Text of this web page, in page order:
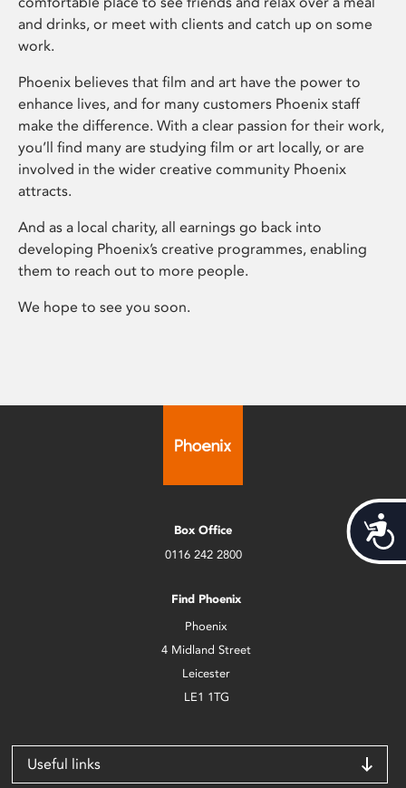
and drinks, or meet with clients and catch up on some
work.
Phoenix believes that film and art have the power to
enhance lives, and for many customers Phoenix staff
make the difference. With a clear passion for their work,
you’ll find many are studying film or art locally, or are
involved in the wider creative community Phoenix
attracts.
And as a local charity, all earnings go back into
developing Phoenix’s creative programmes, enabling
them to reach out to more people.
We hope to see you soon.
Box Office
0116 242 2800
Find Phoenix
Phoenix
4 Midland Street
Leicester
LE1 1TG
Useful links